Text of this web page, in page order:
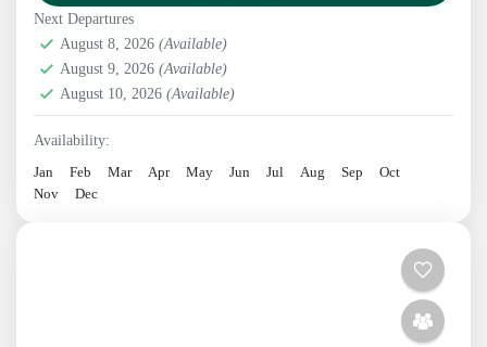
Kathmandu,Nepal
Next Departures
August 8, 2026 (Available)
August 9, 2026 (Available)
August 10, 2026 (Available)
Availability:
Jan
Feb Mar Apr May Jun Jul Aug Sep
Oct
Nov
Dec